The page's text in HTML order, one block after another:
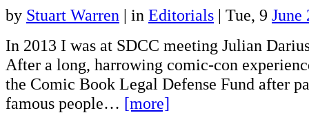
by Stuart Warren | in Editorials | Tue, 9 June
In 2013 I was at SDCC meeting Julian
After a long, harrowing comic-con
the Comic Book Legal Defense Fund after
famous people… [more]